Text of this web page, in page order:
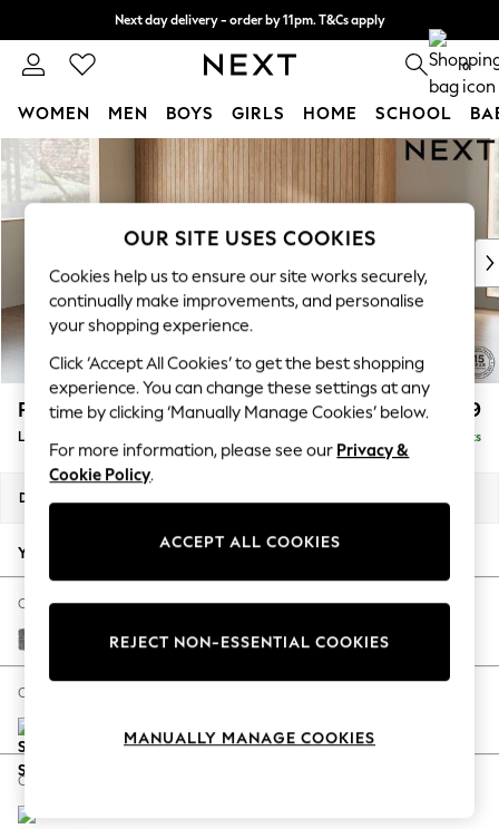
Skip to Main Content
Next day delivery - order by 11pm. T&Cs apply
Split the cost with pay in 3. Find out more 0
WOMEN MEN BOYS GIRLS HOME SCHOOL
For You
WOMEN
New In & Trending
New: This Week
Top Picks
Trending On Social
Polka Dots
Summer Textures
Blues & Chambrays
Summer Whites
Chocolate Brown
Linen Collection
New Season Workwear
Autumn Must Haves
The Occasion Shop
Hardware Detailing
Escape into Summer: As Advertised
Spring Dressing
Coastal Prints
Parker £2,099
Large Sofa Chaise - Left Hand Delivered in 8 Weeks
Dimensions:
Your chosen options:
Change Fabric And Colour
Chunky Chenille Dark Grey
Change Size And Shape
Change Feet
OUR SITE USES COOKIES
Cookies help us to ensure our site works securely,
continually make improvements, and personalise
your shopping experience.
Click ‘Accept All Cookies’ to get the best shopping
experience. You can change these settings at any
time by clicking ‘Manually Manage Cookies’ below.
For more information, please see our Privacy &
Cookie Policy.
ACCEPT ALL COOKIES
REJECT NON-ESSENTIAL COOKIES
MANUALLY MANAGE COOKIES